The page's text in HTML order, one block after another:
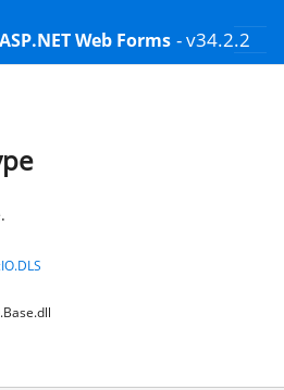
ASP.NET Web Forms - v34.2.2